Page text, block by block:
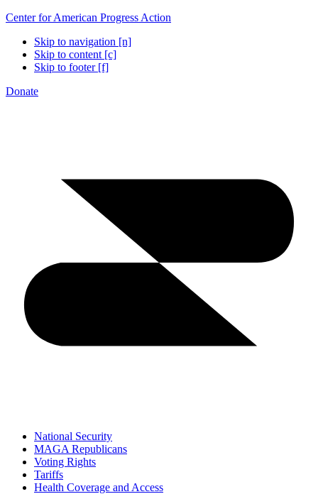
Center for American Progress Action
Skip to navigation [n]
Skip to content [c]
Skip to footer [f]
Donate
National Security
MAGA Republicans
Voting Rights
Tariffs
Health Coverage and Access